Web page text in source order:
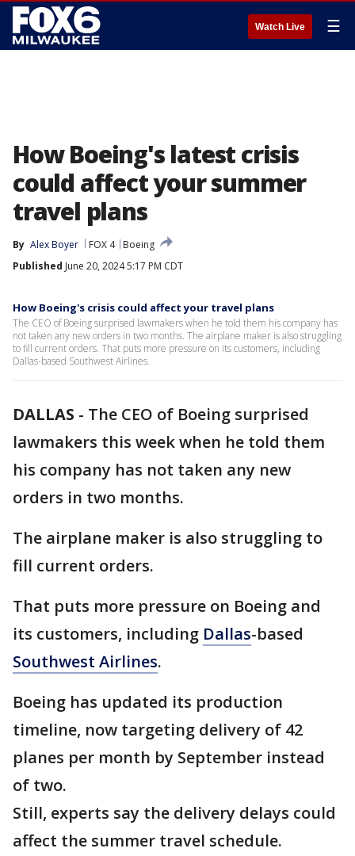
Watch Live ☰
How Boeing's latest crisis
could affect your summer
travel plans
By Alex Boyer FOX 4
Boeing
Published June 20, 2024 5:17 PM CDT
How Boeing's crisis could affect your travel plans
The CEO of Boeing surprised lawmakers when he told them his company has
not taken any new orders in two months. The airplane maker is also struggling
to fill current orders. That puts more pressure on its customers, including
Dallas-based Southwest Airlines.
DALLAS - The CEO of Boeing surprised
lawmakers this week when he told them
his company has not taken any new
orders in two months.
The airplane maker is also struggling to
fill current orders.
That puts more pressure on Boeing and
its customers, including Dallas-based
Southwest Airlines.
Boeing has updated its production
timeline, now targeting delivery of 42
planes per month by September instead
of two.
Still, experts say the delivery delays could
affect the summer travel schedule.